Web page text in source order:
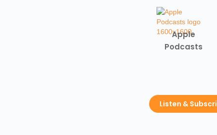
Apple
Podcasts
Listen &